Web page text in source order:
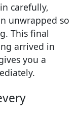
carefully,
unwrapped so
This final
arrived in
you a